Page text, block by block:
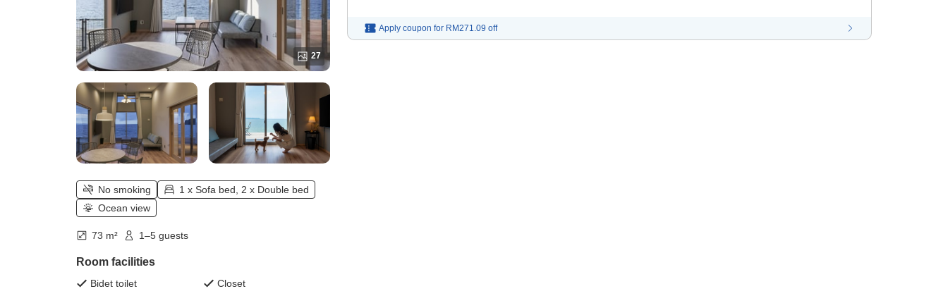
27
No smoking
1 x Sofa bed, 2 x Double bed
Ocean view
73 m² 1–5 guests
Room facilities
Bidet toilet
Closet
Apply coupon for RM271.09 off